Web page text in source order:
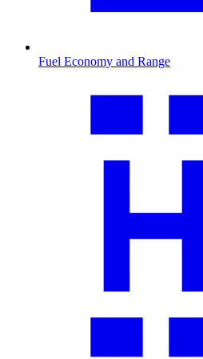
Fuel Economy and Range